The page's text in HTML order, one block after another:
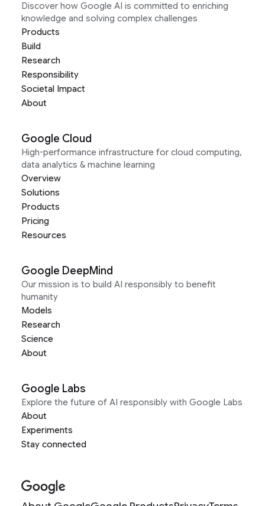
Discover how Google AI is committed to enriching
knowledge and solving complex challenges
Products
Build
Research
Responsibility
Societal Impact
About
Google Cloud
High-performance infrastructure for cloud computing,
data analytics & machine learning
Overview
Solutions
Products
Pricing
Resources
Google DeepMind
Our mission is to build AI responsibly to benefit
humanity
Models
Research
Science
About
Google Labs
Explore the future of AI responsibly with Google Labs
About
Experiments
Stay connected